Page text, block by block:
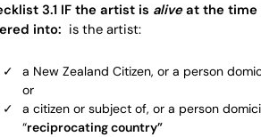
3.1 IF the artist is aliveat the
into: is the artist:
a New Zealand Citizen, or a person
or
a citizen or subject of, or a person
“reciprocating country”